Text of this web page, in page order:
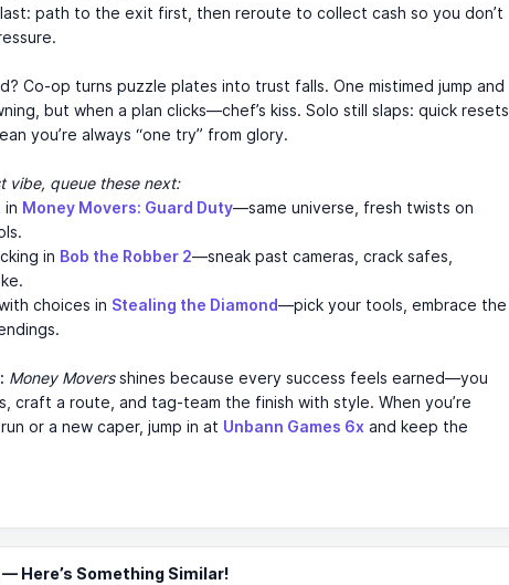
path to the exit first, then reroute to collect cash so you don’t
Co-op turns puzzle plates into trust falls. One mistimed jump and
but when a plan clicks—chef’s kiss. Solo still slaps: quick resets
you’re always “one try” from glory.
vibe, queue these next:
Money Movers: Guard Duty—same universe, fresh twists on
in Bob the Robber 2—sneak past cameras, crack safes,
choices in Stealing the Diamond—pick your tools, embrace the
Money Moversshines because every success feels earned—you
craft a route, and tag-team the finish with style. When you’re
or a new caper, jump in at Unbann Games 6x and keep the
— Here’s Something Similar!